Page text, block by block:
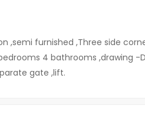
,semi furnished ,Three side
4 bathrooms ,drawing -
gate ,lift.